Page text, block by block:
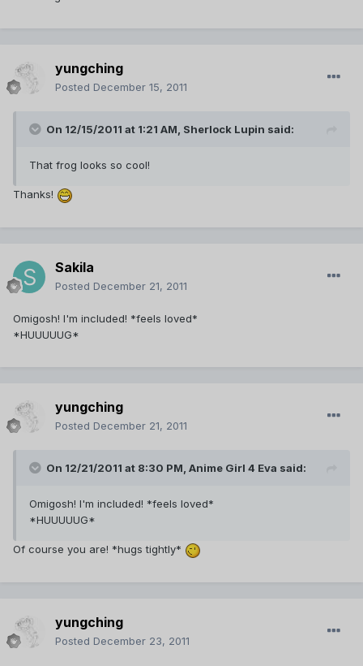
yungching
Posted December 15, 2011
On 12/15/2011 at 1:21 AM, Sherlock Lupin said:
That frog looks so cool!
Thanks!
Sakila
Posted December 21, 2011
Omigosh! I'm included! *feels loved*
*HUUUUUG*
yungching
Posted December 21, 2011
On 12/21/2011 at 8:30 PM, Anime Girl 4 Eva said:
Omigosh! I'm included! *feels loved*
*HUUUUUG*
Of course you are! *hugs tightly*
yungching
Posted December 23, 2011